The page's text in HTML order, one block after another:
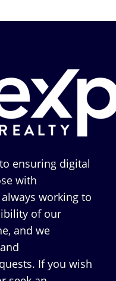
ensuring digital
with
working to
of our
and we
If you wish